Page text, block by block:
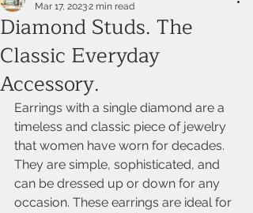
Diamond Studs. The
Classic Everyday
Accessory.
Mar 17, 20232 min read
Earrings with a single diamond are a
timeless and classic piece of jewelry
that women have worn for decades.
They are simple, sophisticated, and
can be dressed up or down for any
occasion. These earrings are ideal for